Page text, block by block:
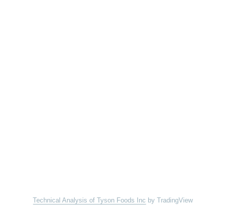
Technical Analysis of Tyson Foods Inc by TradingView